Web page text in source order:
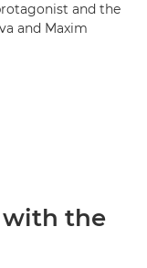
and the
and Maxim
the